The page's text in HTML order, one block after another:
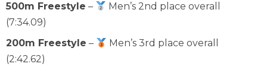
500m Freestyle –
Men’s 2nd place overall
(7:34.09)
200m Freestyle –
Men’s 3rd place overall
(2:42.62)